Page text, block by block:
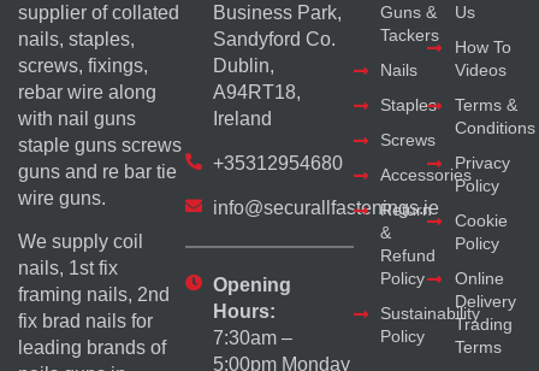
supplier of collated
nails, staples,
screws, fixings,
rebar wire along
with nail guns
staple guns screws
guns and re bar tie
wire guns.
We supply coil
nails, 1st fix
framing nails, 2nd
fix brad nails for
leading brands of
Business Park,
Sandyford Co.
Dublin,
A94RT18,
Ireland
+35312954680
info@securallfastenings.ie
Opening
Hours:
7:30am –
5:00pm Monday
Guns &
Tackers
Nails
Staples
Screws
Accessories
Return
&
Refund
Policy
Sustainability
Policy
Us
How To
Videos
Terms &
Conditions
Privacy
Policy
Cookie
Policy
Online
Delivery
Trading
Terms